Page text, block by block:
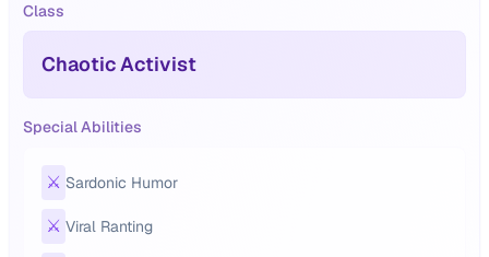
Class
Chaotic Activist
Special Abilities
⚔️ Sardonic Humor
⚔️ Viral Ranting